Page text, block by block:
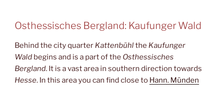
Osthessisches Bergland: Kaufunger Wald
Behind the city quarter Kattenbühlthe Kaufunger
Wald begins and is a part of the Osthessisches
Bergland. It is a vast area in southern direction towards
Hesse. In this area you can find close to Hann. Münden